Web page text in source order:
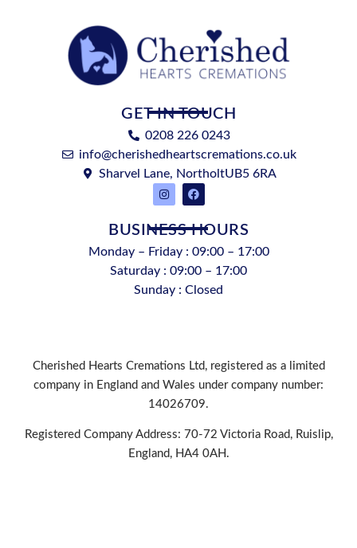
GET IN TOUCH
0208 226 0243
info@cherishedheartscremations.co.uk
Sharvel Lane, NortholtUB5 6RA
BUSINESS HOURS
Monday – Friday : 09:00 – 17:00
Saturday : 09:00 – 17:00
Sunday : Closed
Cherished Hearts Cremations Ltd, registered as a limited
company in England and Wales under company number:
14026709.
Registered Company Address: 70-72 Victoria Road, Ruislip,
England, HA4 0AH.